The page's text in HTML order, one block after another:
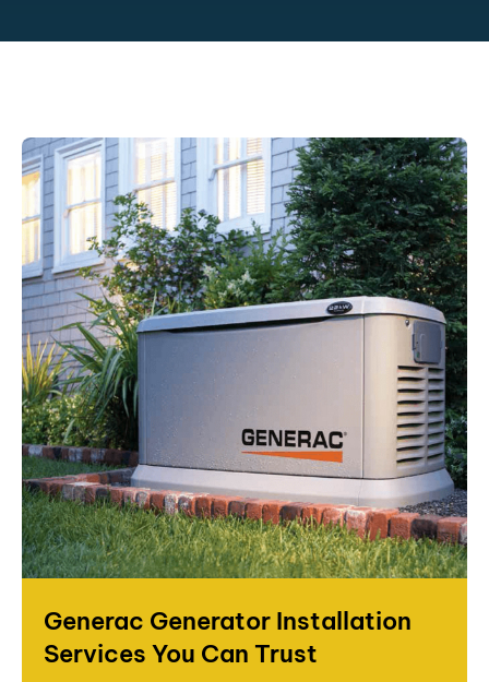
Generac Generator Installation
Services You Can Trust